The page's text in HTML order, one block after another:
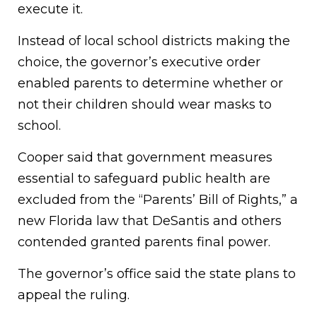
execute it.
Instead of local school districts making the
choice, the governor’s executive order
enabled parents to determine whether or
not their children should wear masks to
school.
Cooper said that government measures
essential to safeguard public health are
excluded from the “Parents’ Bill of Rights,” a
new Florida law that DeSantis and others
contended granted parents final power.
The governor’s office said the state plans to
appeal the ruling.